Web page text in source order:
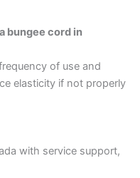
bungee cord in
of use and
elasticity if not properly
with service support,